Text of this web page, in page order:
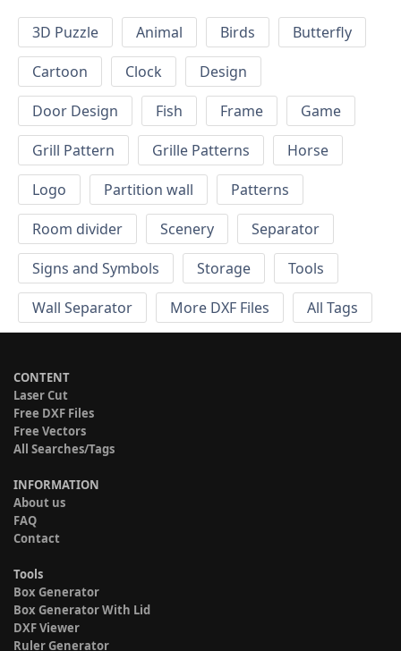
3D Puzzle Animal Birds
Butterfly
Cartoon
Clock
Design
Door Design
Fish Frame
Game
Grill Pattern
Grille Patterns
Horse
Logo
Partition wall
Patterns
Room divider
Scenery
Separator
Signs and Symbols
Storage
Tools
Wall Separator
More DXF Files All Tags
CONTENT
Laser Cut
Free DXF Files
Free Vectors
All Searches/Tags
INFORMATION
About us
FAQ
Contact
Tools
Box Generator
Box Generator With Lid
DXF Viewer
Ruler Generator